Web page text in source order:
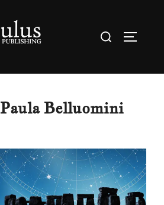
Search
Paula Belluomini